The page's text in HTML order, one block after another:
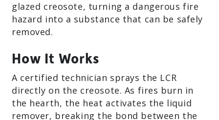
glazed creosote, turning a dangerous fire
hazard into a substance that can be safely
removed.
How It Works
A certified technician sprays the LCR
directly on the creosote. As fires burn in
the hearth, the heat activates the liquid
remover, breaking the bond between the